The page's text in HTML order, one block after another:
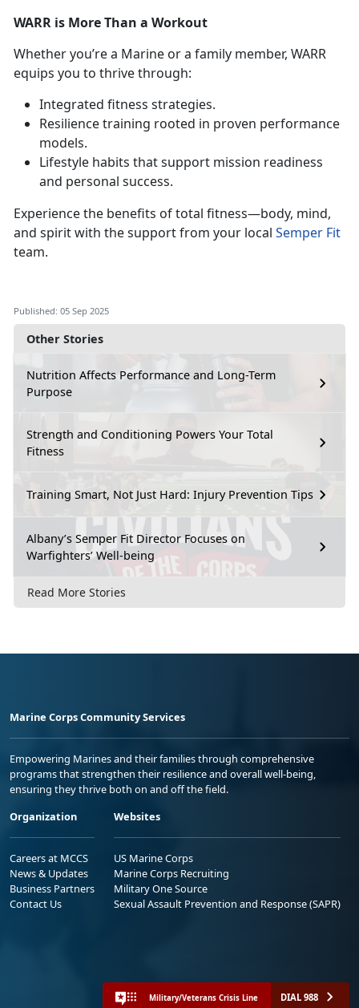
Other Stories
Nutrition Affects Performance and Long-Term
Purpose
Strength and Conditioning Powers Your Total
Fitness
Training Smart, Not Just Hard: Injury Prevention Tips
Albany’s Semper Fit Director Focuses on
Warfighters’ Well-being
Read More Stories
WARR is More Than a Workout
Whetheryou’re a Marine or a family member, WARR
equips you to thrive through:
Integrated fitness strategies.
Resilience training rooted in proven performance
models.
Lifestyle habits that support mission readiness
and personal success.
Experience the benefits of total fitness—body, mind,
and spirit with the support from your local Semper Fit
team.
Published: 05 Sep 2025
Marine Corps Community Services
Empowering Marines and their families through comprehensive
programs that strengthen their resilience and overall well-being,
ensuring they thrive both on and off the field.
Organization
Careers at MCCS
News & Updates
Business Partners
Contact Us
Websites
US Marine Corps
Marine Corps Recruiting
Military One Source
Sexual Assault Prevention and Response (SAPR)
Military/Veterans Crisis Line DIAL 988